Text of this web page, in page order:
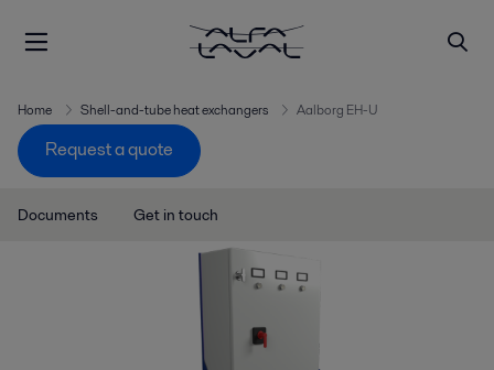
Home Shell-and-tube heat exchangers Aalborg EH-U
Request a quote
Documents Get in touch